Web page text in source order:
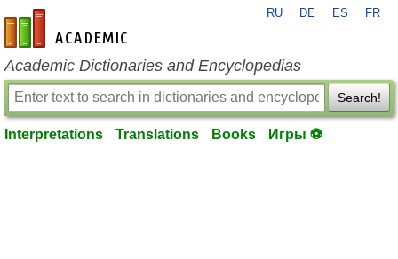
en-academic.com
RU DE ES FR
Academic Dictionaries and Encyclopedias
Search!
Interpretations Translations Books Игры ⚽